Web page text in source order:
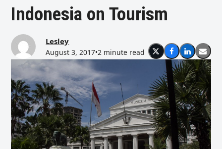
Indonesia on Tourism
Lesley
August 3, 2017•2 minute read